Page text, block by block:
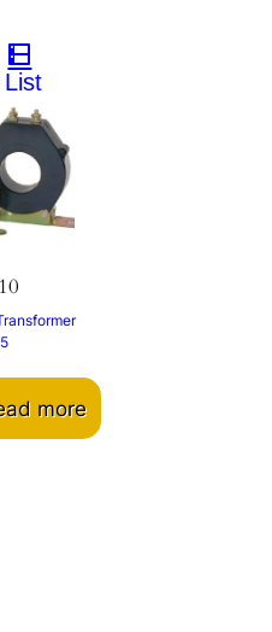
more